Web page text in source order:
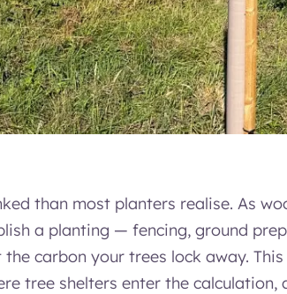
than most planters realise. As
a planting — fencing, ground
carbon your trees lock away.
tree shelters enter the calculation,